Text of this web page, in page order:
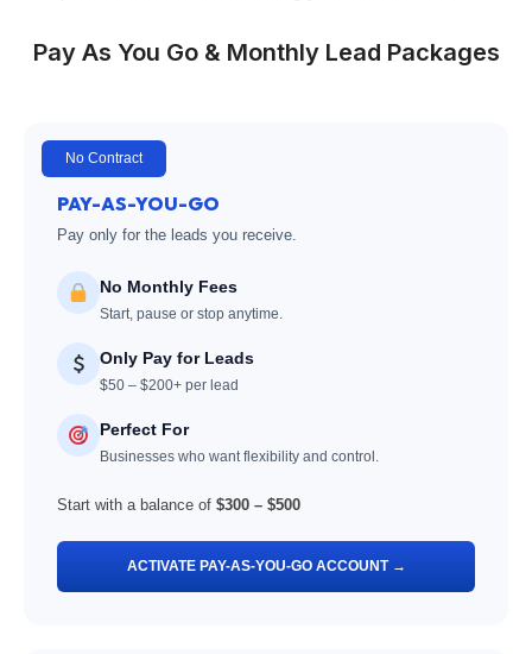
Pay As You Go & Monthly Lead Packages
No Contract
PAY-AS-YOU-GO
Pay only for the leads you receive.
No Monthly Fees
Start, pause or stop anytime.
Only Pay for Leads
$50 – $200+ per lead
Perfect For
Businesses who want flexibility and control.
Start with a balance of $300 – $500
ACTIVATE PAY-AS-YOU-GO ACCOUNT →